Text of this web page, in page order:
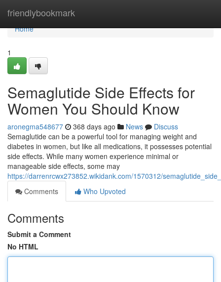
friendlybookmark
Home
Home
1
Semaglutide Side Effects for
Women You Should Know
aronegma548677 368 days ago News
Discuss
Semaglutide can be a powerful tool for managing weight and
diabetes in women, but like all medications, it possesses potential
side effects. While many women experience minimal or
manageable side effects, some may
https://darrenrcwx273852.wikidank.com/1570312/
Comments
Who Upvoted
Comments
Submit a Comment
No HTML